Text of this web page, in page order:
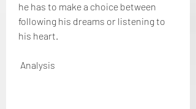
he has to make a choice between
following his dreams or listening to
his heart.
Analysis